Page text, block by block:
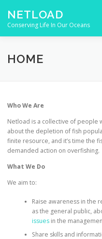
NETLOAD
Conserving Life In Our Oceans
HOME
HOME
Who We Are
Netload is a collective of people
about the depletion of fish
finite resource, and it’s time the
demanded action on overfishing.
What We Do
We aim to:
Raise awareness in the
as the general public,
issuesin the
Share skills and